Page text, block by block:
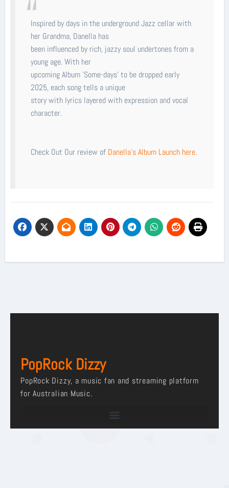
Inspired by days in the underground Jazz cellar with
her Grandma, Danella has
been influenced by rich, jazzy soul undertones from a
young age. With her
upcoming Album 'Some-days' to be dropped early
2025, each song tells a unique
story with lyrics layered with expression and vocal
character.
Check Out Our review of Danella's Album Launch here.
PopRock Dizzy
PopRock Dizzy, a music fan and streaming platform
for Australian Music.